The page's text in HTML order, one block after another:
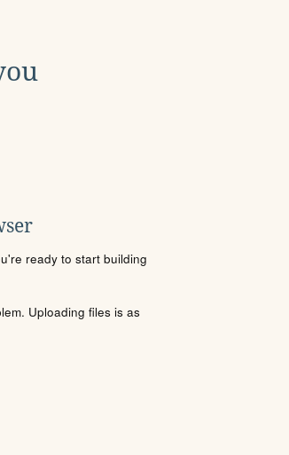
ready to start building
Uploading files is as